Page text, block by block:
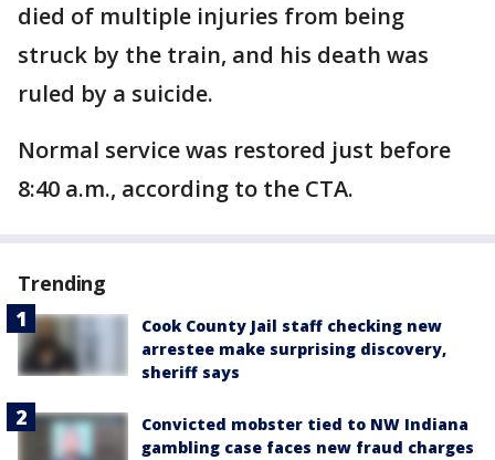
died of multiple injuries from being
struck by the train, and his death was
ruled by a suicide.
Normal service was restored just before
8:40 a.m., according to the CTA.
Trending
Cook County Jail staff checking new
arrestee make surprising discovery,
sheriff says
Convicted mobster tied to NW Indiana
gambling case faces new fraud charges